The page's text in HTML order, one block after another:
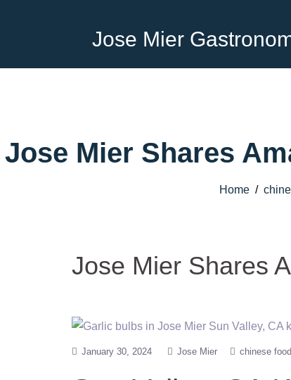
Jose Mier
Jose Mier Shares
Home /
Jose Mier Shares
January 30, 2024 Jose Mier chinese food